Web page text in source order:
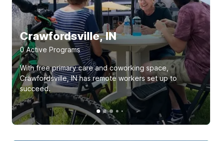
Crawfordsville, IN
0Active Programs
With free primary care and coworking space,
Crawfordsville, IN has remote workers set up to
succeed.